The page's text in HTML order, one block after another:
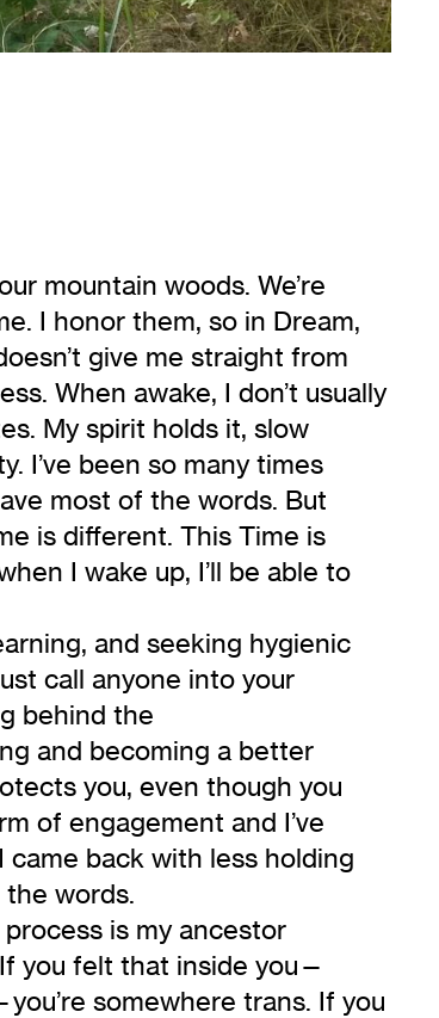
mountain woods. We’re
I honor them, so in Dream,
give me straight from
When awake, I don’t usually
My spirit holds it, slow
I’ve been so many times
most of the words. But
is different. This Time is
I wake up, I’ll be able to
and seeking hygienic
call anyone into your
behind the
and becoming a better
you, even though you
of engagement and I’ve
back with less holding
the words.
is my ancestor
you felt that inside you—
somewhere trans. If you